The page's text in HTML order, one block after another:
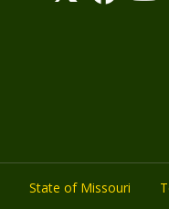
State of Missouri